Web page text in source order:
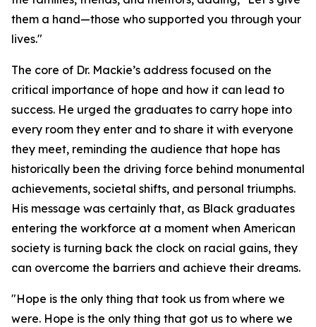
them a hand—those who supported you through your
lives."
The core of Dr. Mackie’s address focused on the
critical importance of hope and how it can lead to
success. He urged the graduates to carry hope into
every room they enter and to share it with everyone
they meet, reminding the audience that hope has
historically been the driving force behind monumental
achievements, societal shifts, and personal triumphs.
His message was certainly that, as Black graduates
entering the workforce at a moment when American
society is turning back the clock on racial gains, they
can overcome the barriers and achieve their dreams.
"Hope is the only thing that took us from where we
were. Hope is the only thing that got us to where we